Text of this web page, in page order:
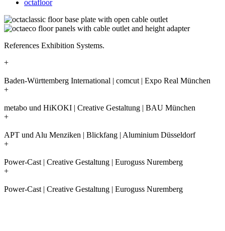
octafloor
References Exhibition Systems.
+
Baden-Württemberg International | comcut | Expo Real München
+
metabo und HiKOKI | Creative Gestaltung | BAU München
+
APT und Alu Menziken | Blickfang | Aluminium Düsseldorf
+
Power-Cast | Creative Gestaltung | Euroguss Nuremberg
+
Power-Cast | Creative Gestaltung | Euroguss Nuremberg